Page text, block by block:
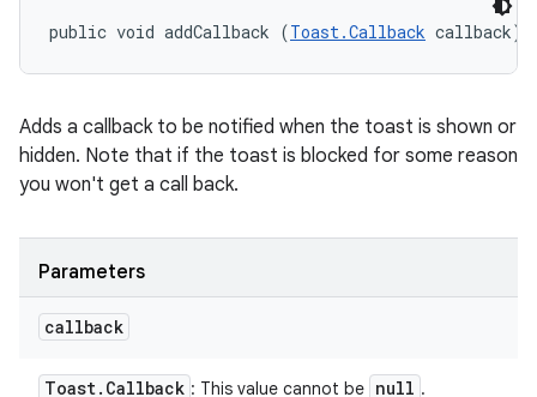
public void addCallback (Toast.Callback callback)
Adds a callback to be notified when the toast is shown or
hidden. Note that if the toast is blocked for some reason
you won't get a call back.
Parameters
callback
Toast. Callback : This value cannot be null .